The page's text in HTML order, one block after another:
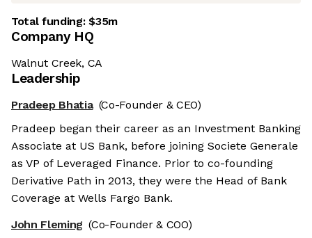
Total funding:$35m
Company HQ
Walnut Creek, CA
Leadership
Pradeep Bhatia (Co-Founder & CEO)
Pradeep began their career as an Investment Banking
Associate at US Bank, before joining Societe Generale
as VP of Leveraged Finance. Prior to co-founding
Derivative Path in 2013, they were the Head of Bank
Coverage at Wells Fargo Bank.
John Fleming (Co-Founder & COO)